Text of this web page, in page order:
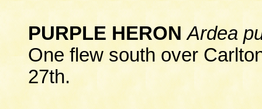
PURPLE HERON Ardea
One flew south over
27th.